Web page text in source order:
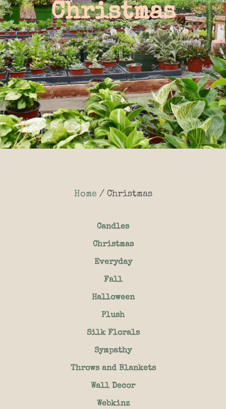
Christmas
Home / Christmas
Candles
Christmas
Everyday
Fall
Halloween
Plush
Silk Florals
Sympathy
Throws and Blankets
Wall Decor
Webkinz